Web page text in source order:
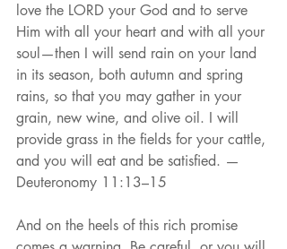
love the LORD your God and to serve
Him with all your heart and with all your
soul—then I will send rain on your land
in its season, both autumn and spring
rains, so that you may gather in your
grain, new wine, and olive oil. I will
provide grass in the fields for your cattle,
and you will eat and be satisfied. —
Deuteronomy 11:13–15
And on the heels of this rich promise